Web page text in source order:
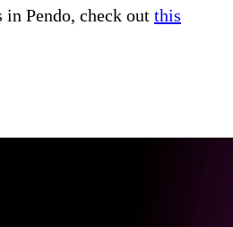
in Pendo, check out this